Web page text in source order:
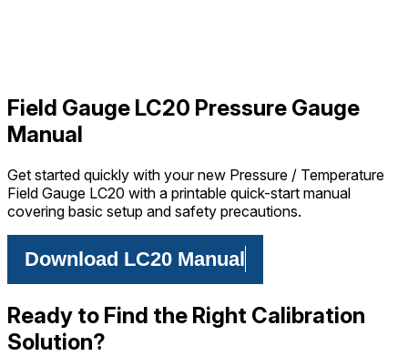
Field Gauge LC20 Pressure Gauge
Manual
Get started quickly with your new Pressure / Temperature
Field Gauge LC20 with a printable quick-start manual
covering basic setup and safety precautions.
Download LC20 Manual
Ready to Find the Right Calibration
Solution?